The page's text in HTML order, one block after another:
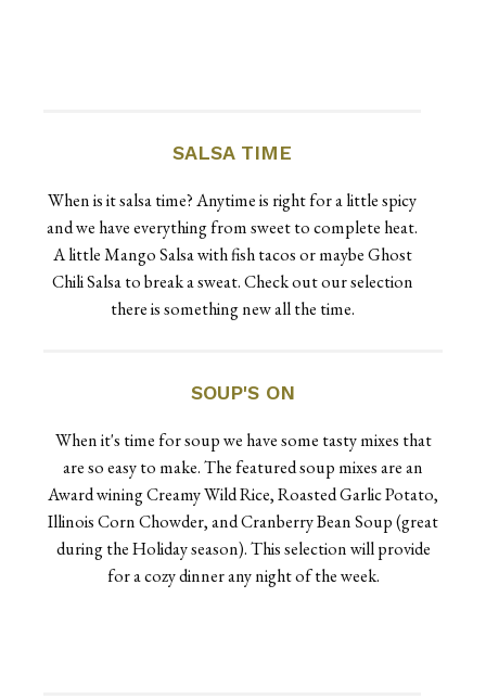
SALSA TIME
When is it salsa time? Anytime is right for a little spicy
and we have everything from sweet to complete heat.
A little Mango Salsa with fish tacos or maybe Ghost
Chili Salsa to break a sweat. Check out our selection
there is something new all the time.
SOUP'S ON
When it's time for soup we have some tasty mixes that
are so easy to make. The featured soup mixes are an
Award wining Creamy Wild Rice, Roasted Garlic Potato,
Illinois Corn Chowder, and Cranberry Bean Soup (great
during the Holiday season). This selection will provide
for a cozy dinner any night of the week.